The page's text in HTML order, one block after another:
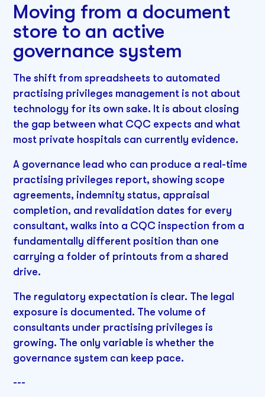
Moving from a document
store to an active
governance system
The shift from spreadsheets to automated
practising privileges management is not about
technology for its own sake. It is about closing
the gap between what CQC expects and what
most private hospitals can currently evidence.
A governance lead who can produce a real-time
practising privileges report, showing scope
agreements, indemnity status, appraisal
completion, and revalidation dates for every
consultant, walks into a CQC inspection from a
fundamentally different position than one
carrying a folder of printouts from a shared
drive.
The regulatory expectation is clear. The legal
exposure is documented. The volume of
consultants under practising privileges is
growing. The only variable is whether the
governance system can keep pace.
---